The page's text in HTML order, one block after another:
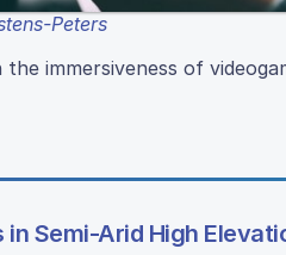
Peters
immersiveness of
Semi-Arid High